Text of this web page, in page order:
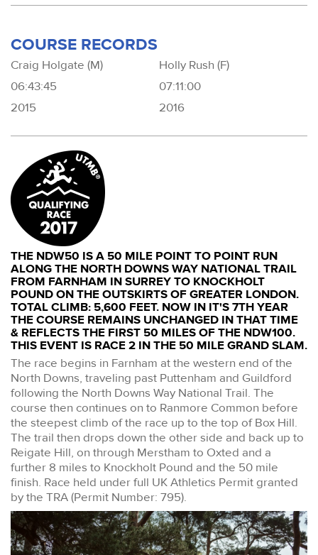
COURSE RECORDS
Craig Holgate (M)
06:43:45
2015
Holly Rush (F)
07:11:00
2016
THE NDW50 IS A 50 MILE POINT TO POINT RUN
ALONG THE NORTH DOWNS WAY NATIONAL TRAIL
FROM FARNHAM IN SURREY TO KNOCKHOLT
POUND ON THE OUTSKIRTS OF GREATER LONDON.
TOTAL CLIMB: 5,600 FEET. NOW IN IT'S 7TH YEAR
THE COURSE REMAINS UNCHANGED IN THAT TIME
& REFLECTS THE FIRST 50 MILES OF THE NDW100.
THIS EVENT IS RACE 2 IN THE 50 MILE GRAND SLAM.
The race begins in Farnham at the western end of the
North Downs, traveling past Puttenham and Guildford
following the North Downs Way National Trail. The
course then continues on to Ranmore Common before
the steepest climb of the race up to the top of Box Hill.
The trail then drops down the other side and back up to
Reigate Hill, on through Merstham to Oxted and a
further 8 miles to Knockholt Pound and the 50 mile
finish. Race held under full UK Athletics Permit granted
by the TRA (Permit Number: 795).